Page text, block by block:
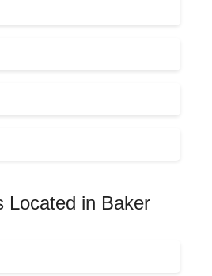
Located in Baker